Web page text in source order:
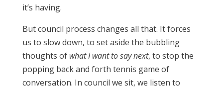
it’s having.
But council process changes all that. It forces
us to slow down, to set aside the bubbling
thoughts of what I want to say next, to stop the
popping back and forth tennis game of
conversation. In council we sit, we listen to